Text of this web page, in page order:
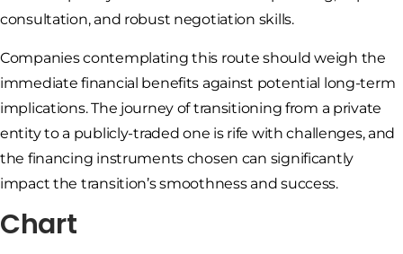
consultation, and robust negotiation skills.
Companies contemplating this route should weigh the
immediate financial benefits against potential long-term
implications. The journey of transitioning from a private
entity to a publicly-traded one is rife with challenges, and
the financing instruments chosen can significantly
impact the transition’s smoothness and success.
Chart